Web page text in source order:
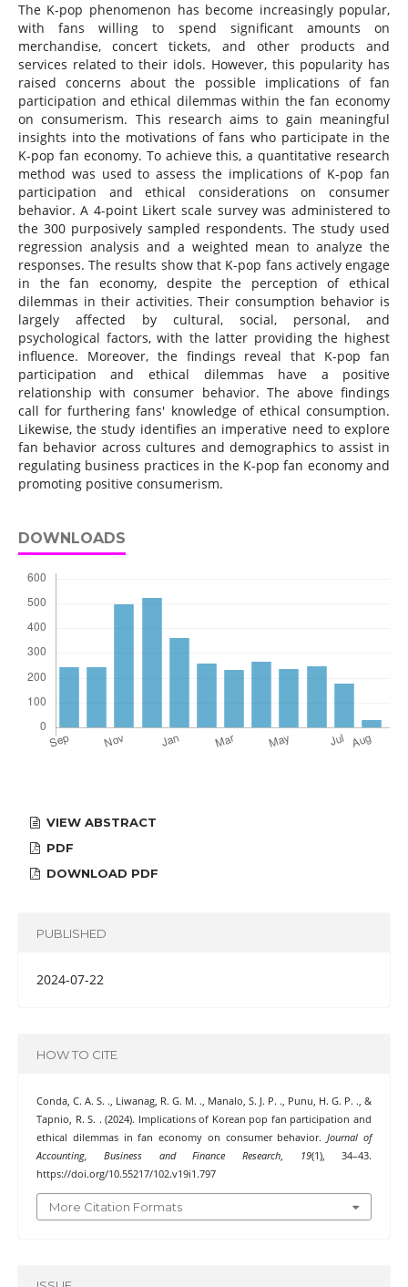
The K-pop phenomenon has become increasingly popular,
with fans willing to spend significant amounts on
merchandise, concert tickets, and other products and
services related to their idols. However, this popularity has
raised concerns about the possible implications of fan
participation and ethical dilemmas within the fan economy
on consumerism. This research aims to gain meaningful
insights into the motivations of fans who participate in the
K-pop fan economy. To achieve this, a quantitative research
method was used to assess the implications of K-pop fan
participation and ethical considerations on consumer
behavior. A 4-point Likert scale survey was administered to
the 300 purposively sampled respondents. The study used
regression analysis and a weighted mean to analyze the
responses. The results show that K-pop fans actively engage
in the fan economy, despite the perception of ethical
dilemmas in their activities. Their consumption behavior is
largely affected by cultural, social, personal, and
psychological factors, with the latter providing the highest
influence. Moreover, the findings reveal that K-pop fan
participation and ethical dilemmas have a positive
relationship with consumer behavior. The above findings
call for furthering fans' knowledge of ethical consumption.
Likewise, the study identifies an imperative need to explore
fan behavior across cultures and demographics to assist in
regulating business practices in the K-pop fan economy and
promoting positive consumerism.
DOWNLOADS
VIEW ABSTRACT
PDF
DOWNLOAD PDF
PUBLISHED
2024-07-22
HOW TO CITE
Conda, C. A. S. ., Liwanag, R. G. M. ., Manalo, S. J. P. ., Punu, H. G. P. ., &
Tapnio, R. S. . (2024). Implications of Korean pop fan participation and
ethical dilemmas in fan economy on consumer behavior.Journal of
Accounting, Business and Finance Research, 19(1), 34–43.
https://doi.org/10.55217/102.v19i1.797
More Citation Formats